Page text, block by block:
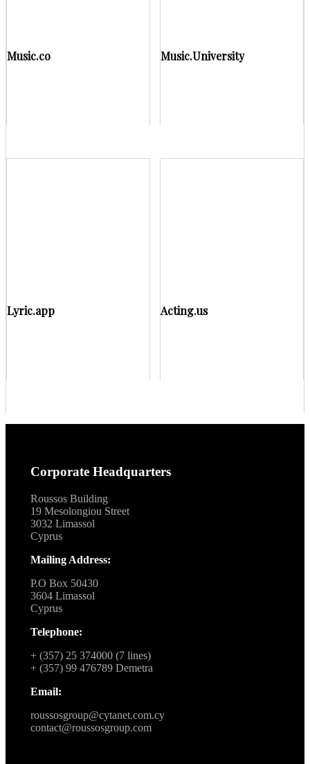
Music.co Music.University
Lyric.app Acting.us
Corporate Headquarters
Roussos Building
19 Mesolongiou Street
3032 Limassol
Cyprus
Mailing Address:
P.O Box 50430
3604 Limassol
Cyprus
Telephone:
+ (357) 25 374000 (7 lines)
+ (357) 99 476789 Demetra
Email:
roussosgroup@cytanet.com.cy
contact@roussosgroup.com